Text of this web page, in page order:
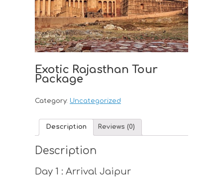
Exotic Rajasthan Tour
Package
Category: Uncategorized
Description Reviews (0)
Description
Day 1 : Arrival Jaipur